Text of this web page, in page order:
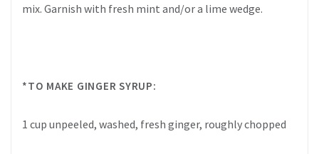
mix. Garnish with fresh mint and/or a lime wedge.
*TO MAKE GINGER SYRUP:
1 cup unpeeled, washed, fresh ginger, roughly chopped